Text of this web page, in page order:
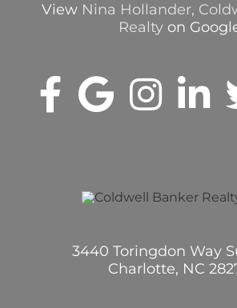
View Nina Hollander,
Realtyon
3440 Toringdon Way
Charlotte, NC